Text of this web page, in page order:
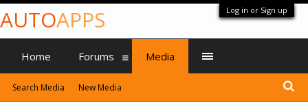
Log in or Sign up
AUTOAPPS
Home Forums Media
Search Media New Media